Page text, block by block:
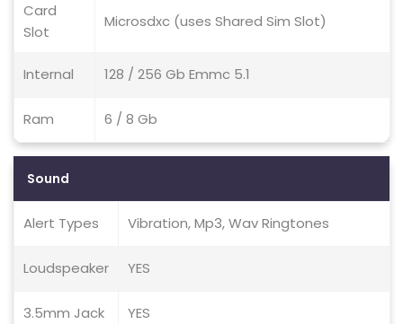
Card
Slot
Microsdxc (uses Shared Sim Slot)
Internal 128 / 256 Gb Emmc 5.1
Ram 6 / 8 Gb
Sound
Alert Types Vibration, Mp3, Wav Ringtones
Loudspeaker YES
3.5mm Jack YES